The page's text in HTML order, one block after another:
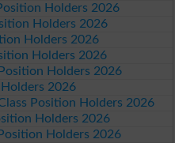
Holders 2026
Holders 2026
Holders 2026
Holders 2026
Holders 2026
2026
Position Holders 2026
Holders 2026
Holders 2026